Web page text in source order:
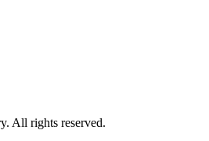
All rights reserved.